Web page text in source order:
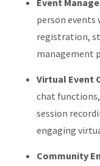
person
registration,
management
Virtual Event
chat
session
engaging
Community